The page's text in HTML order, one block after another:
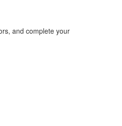
and complete your